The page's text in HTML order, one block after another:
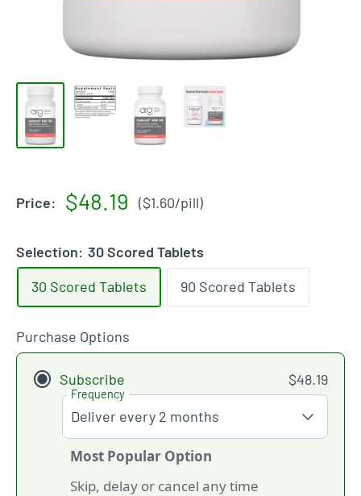
Price:
Sale
$48.19 ($1.60/pill)
Selection: 30 Scored Tablets
30 Scored Tablets
90 Scored Tablets
Purchase Options
Subscribe $48.19
Frequency
Most Popular Option
Skip, delay or cancel any time